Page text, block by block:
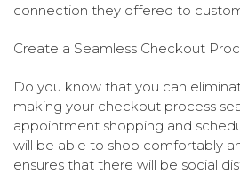
connection they offered to
Create a Seamless Checkout
Do you know that you can
making your checkout process
appointment shopping and
will be able to shop comfortably
ensures that there will be social